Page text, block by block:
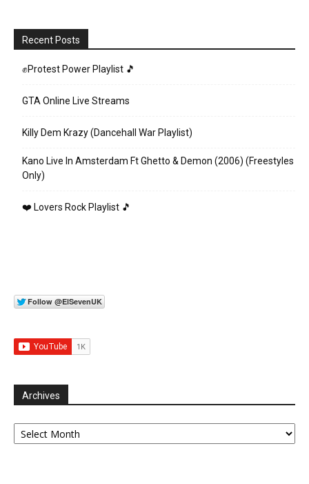
Recent Posts
✊Protest Power Playlist 🎵
GTA Online Live Streams
Killy Dem Krazy (Dancehall War Playlist)
Kano Live In Amsterdam Ft Ghetto & Demon (2006) (Freestyles
Only)
❤️ Lovers Rock Playlist 🎵
Archives
Archives